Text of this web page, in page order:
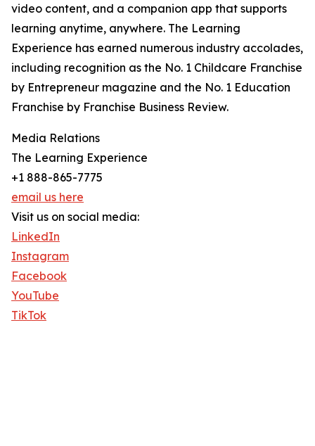
video content, and a companion app that supports
learning anytime, anywhere. The Learning
Experience has earned numerous industry accolades,
including recognition as the No. 1 Childcare Franchise
by Entrepreneur magazine and the No. 1 Education
Franchise by Franchise Business Review.
Media Relations
The Learning Experience
+1 888-865-7775
email us here
Visit us on social media:
LinkedIn
Instagram
Facebook
YouTube
TikTok